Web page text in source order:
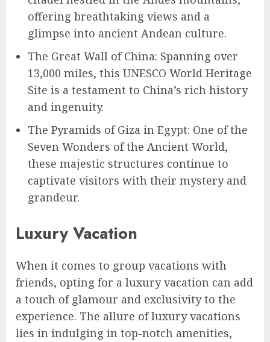
offering breathtaking views and a
glimpse into ancient Andean culture.
The Great Wall of China: Spanning over
13,000 miles, this UNESCO World Heritage
Site is a testament to China’s rich history
and ingenuity.
The Pyramids of Giza in Egypt: One of the
Seven Wonders of the Ancient World,
these majestic structures continue to
captivate visitors with their mystery and
grandeur.
Luxury Vacation
When it comes to group vacations with
friends, opting for a luxury vacation can add
a touch of glamour and exclusivity to the
experience. The allure of luxury vacations
lies in indulging in top-notch amenities,